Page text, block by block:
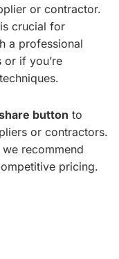
or contractor.
crucial for
a professional
if you’re
button to
or contractors.
recommend
pricing.